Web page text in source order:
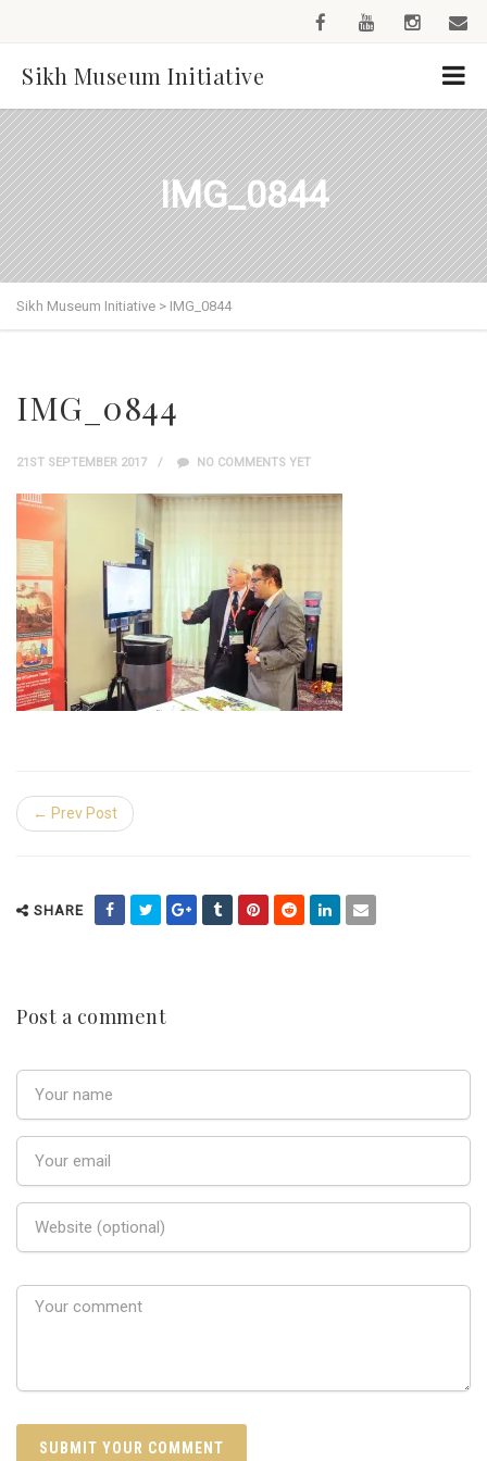
Sikh Museum Initiative
IMG_0844
Sikh Museum Initiative > IMG_0844
IMG_0844
21ST SEPTEMBER 2017 NO COMMENTS YET
← Prev Post
SHARE
Post a comment